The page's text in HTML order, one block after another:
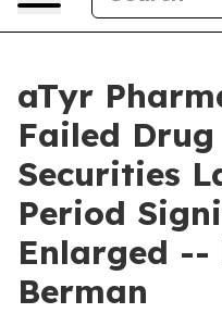
aTyr
Failed
Securities
Period
Enlarged --
Berman